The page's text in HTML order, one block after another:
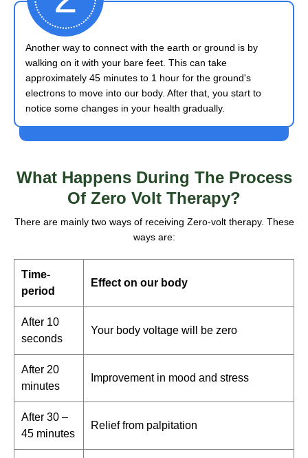
Another way to connect with the earth or ground is by
walking on it with your bare feet. This can take
approximately 45 minutes to 1 hour for the ground's
electrons to move into our body. After that, you start to
notice some changes in your health gradually.
What Happens During The Process
Of Zero Volt Therapy?
There are mainly two ways of receiving Zero-volt therapy. These
ways are:
Time-
period
Effect on our body
After 10
seconds
Your body voltage will be zero
After 20
minutes
Improvement in mood and stress
After 30 –
45 minutes
Relief from palpitation